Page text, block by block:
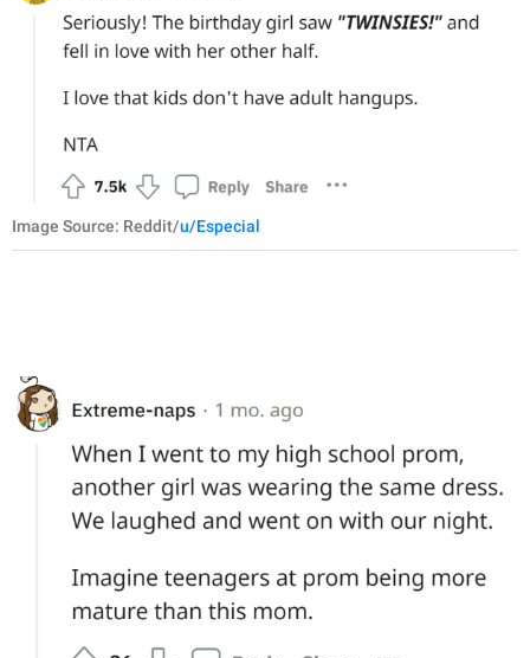
Image Source: Reddit/u/Especial